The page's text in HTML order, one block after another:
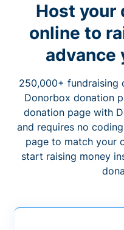
Host your
online to
advance
250,000+ fundraising
Donorbox donation
donation page with
and requires no
page to match your
start raising money